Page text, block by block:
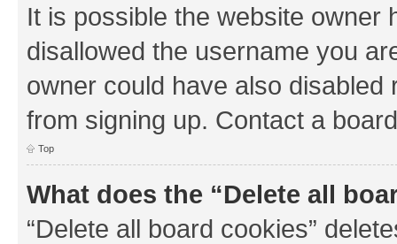
It is possible the website owner
disallowed the username you
owner could have also
from signing up. Contact a
Top
What does the “Delete all
“Delete all board cookies”